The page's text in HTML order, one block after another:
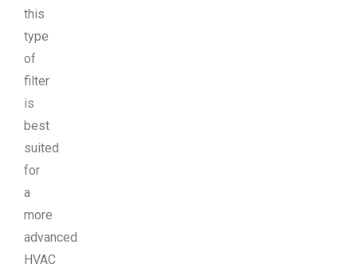
this
type
of
filter
is
best
suited
for
a
more
advanced
HVAC